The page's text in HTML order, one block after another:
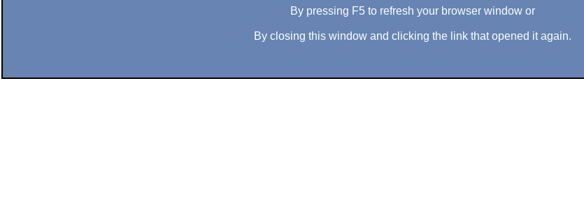
By pressing F5 to refresh your browser window or
By closing this window and clicking the link that opened it again.